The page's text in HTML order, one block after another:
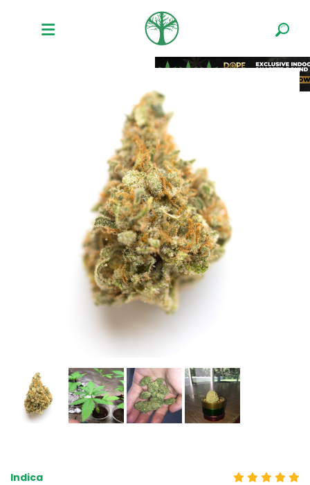
Indica